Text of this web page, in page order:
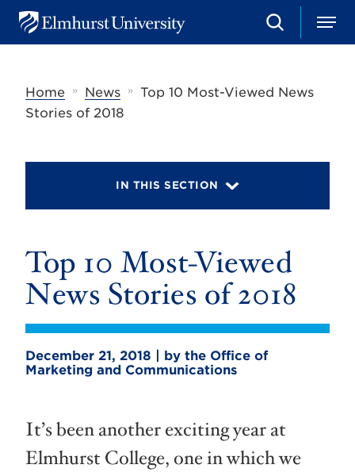
u
e
S
e
c
h
M
e
Home
» News » Top 10 Most-Viewed News
Stories of 2018
IN THIS SECTION
Top 10 Most-Viewed
News Stories of 2018
December 21, 2018 | by the Office of
Marketing and Communications
It’s been another exciting year at
Elmhurst College, one in which we